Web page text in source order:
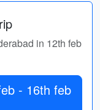
in 12th feb
- 16th feb